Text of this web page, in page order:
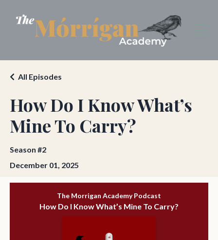
How Do I Know What’s
Mine To Carry?
All Episodes
Season #2
December 01, 2025